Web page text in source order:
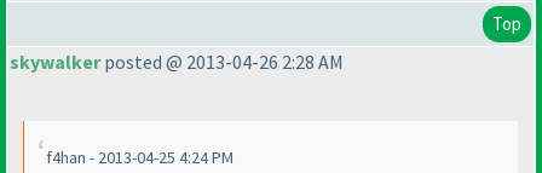
Top
skywalkerposted @ 2013-04-26 2:28 AM
f4han - 2013-04-25 4:24 PM